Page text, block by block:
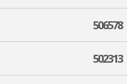
506578
502313